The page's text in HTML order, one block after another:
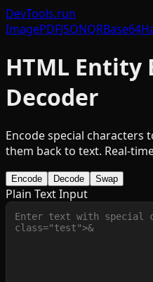
DevTools.run
ImagePDFJSONQRBase64
HTML Entity
Decoder
Encode special characters
them back to text. Real-
Encode Decode Swap
Plain Text Input